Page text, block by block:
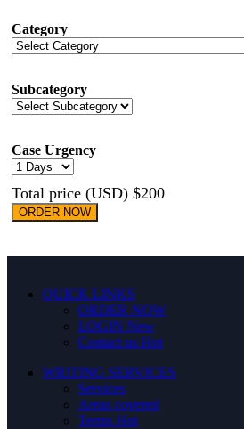
Category
Subcategory
Case Urgency
Total price (USD) $200
ORDER NOW
QUICK LINKS
ORDER NOW
LOGIN New
Contact us Hot
WRITING SERVICES
Services
Areas covered
Terms Hot